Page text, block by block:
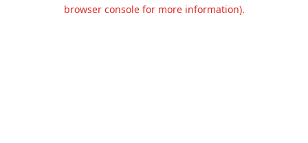
browser console for more information).